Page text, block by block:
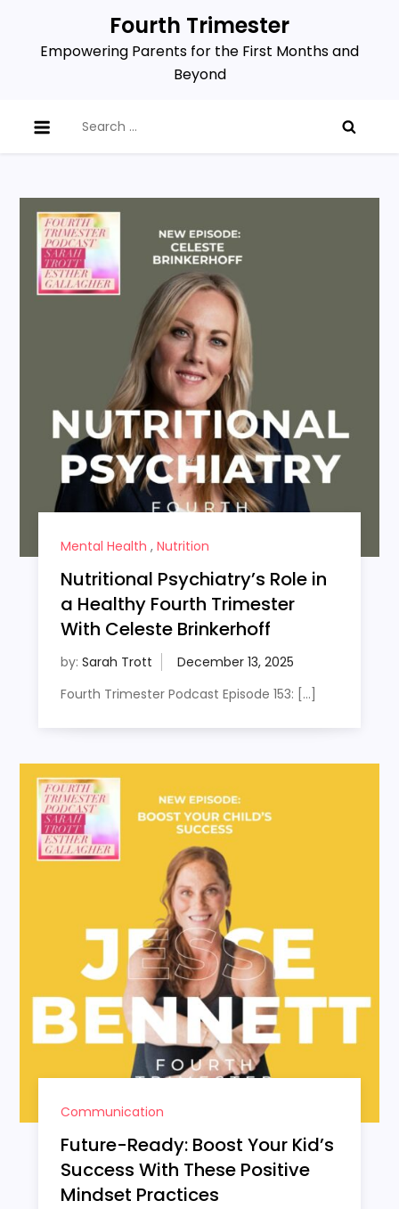
content
Fourth Trimester
Empowering Parents for the First Months and
Beyond
for:
Mental Health , Nutrition
Nutritional Psychiatry’s Role in
a Healthy Fourth Trimester
With Celeste Brinkerhoff
by: Sarah Trott
Fourth Trimester Podcast Episode 153: […]
Communication
Future-Ready: Boost Your Kid’s
Success With These Positive
Mindset Practices